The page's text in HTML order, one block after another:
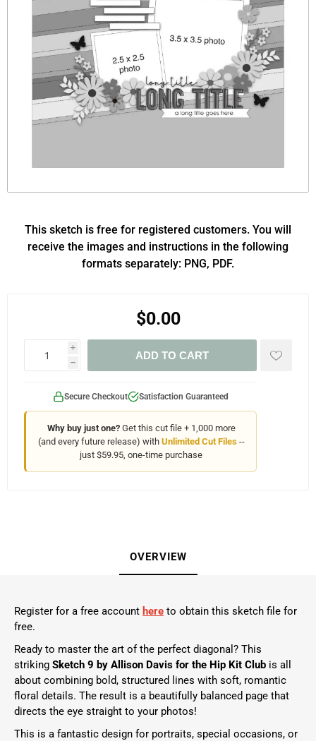
This sketch is free for registered customers. You will
receive the images and instructions in the following
formats separately: PNG, PDF.
$0.00
i
h
ADD TO CART
Secure Checkout Satisfaction Guaranteed
Why buy just one?Get this cut file + 1,000 more
(and every future release) with Unlimited Cut Files--
just $59.95, one-time purchase
OVERVIEW
Register for a free account here to obtain this sketch file for
free.
Ready to master the art of the perfect diagonal? This
striking Sketch 9 by Allison Davis for the Hip Kit Club is all
about combining bold, structured lines with soft, romantic
floral details. The result is a beautifully balanced page that
directs the eye straight to your photos!
This is a fantastic design for portraits, special occasions, or